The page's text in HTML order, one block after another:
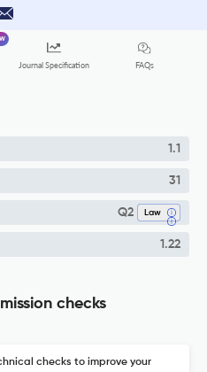
Journal Specification FAQs
1.1
31
Q2 Law
1.22
checks
checks to improve your